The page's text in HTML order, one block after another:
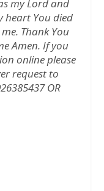
my Lord and
heart You died
Thank You
Amen. If you
online please
request to
OR